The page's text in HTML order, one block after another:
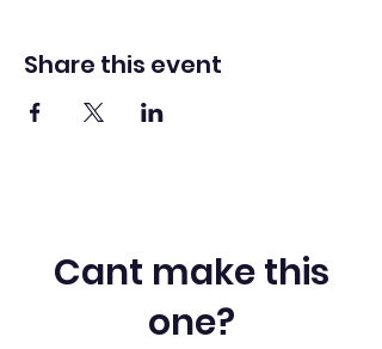
Share this event
Cant make this
one?